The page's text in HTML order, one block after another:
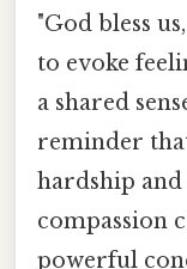
"God bless
to evoke
a shared
reminder
hardship
compassion
powerful